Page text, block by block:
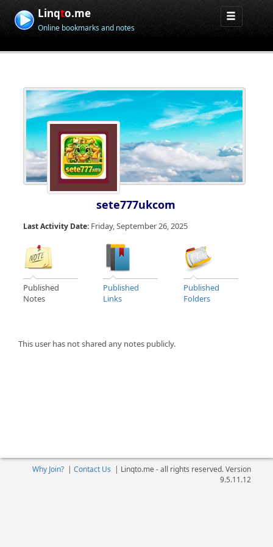
Linqto.me
Online bookmarks and notes
sete777ukcom
Last Activity Date: Friday, September 26, 2025
Published
Notes
Published
Links
Published
Folders
This user has not shared any notes publicly.
Why Join?| Contact Us | Linqto.me - all rights reserved. Version
9.5.11.12